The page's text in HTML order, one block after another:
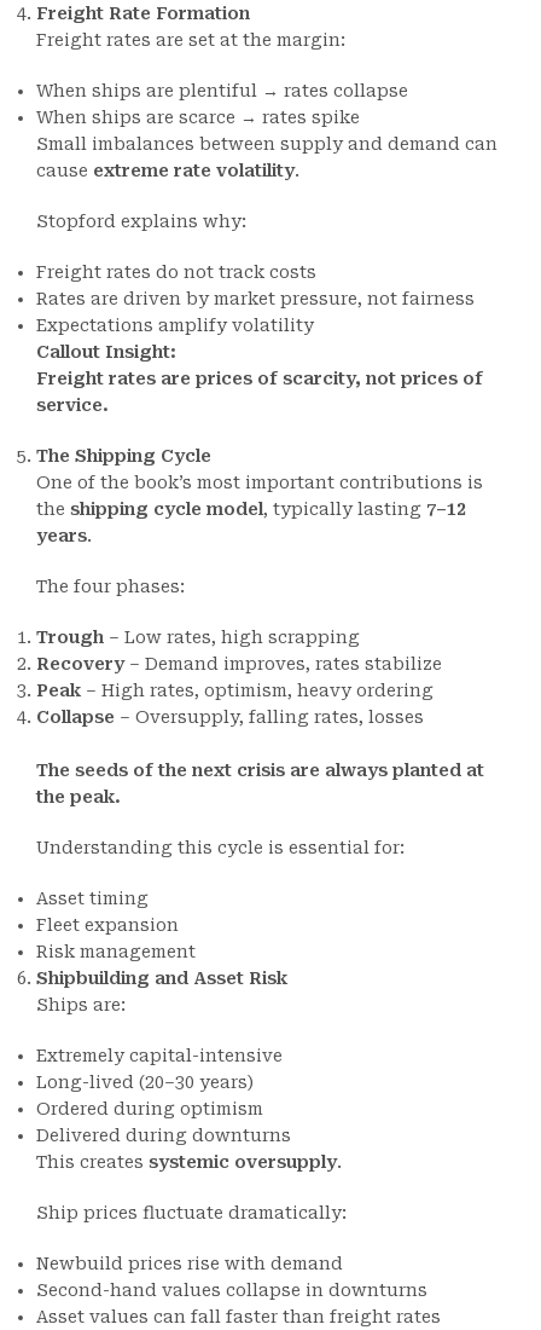
Freight Rate Formation
Freight rates are set at the margin:
When ships are plentiful → rates collapse
When ships are scarce → rates spike
Small imbalances between supply and demand can
cause extreme rate volatility.
Stopford explains why:
Freight rates do not track costs
Rates are driven by market pressure, not fairness
Expectations amplify volatility
Callout Insight:
Freight rates are prices of scarcity, not prices of
service.
The Shipping Cycle
One of the book’s most important contributions is
the shipping cycle model, typically lasting 7–12
years.
The four phases:
Trough – Low rates, high scrapping
Recovery– Demand improves, rates stabilize
Peak – High rates, optimism, heavy ordering
Collapse – Oversupply, falling rates, losses
The seeds of the next crisis are always planted at
the peak.
Understanding this cycle is essential for:
Asset timing
Fleet expansion
Risk management
Shipbuilding and Asset Risk
Ships are:
Extremely capital-intensive
Long-lived (20–30 years)
Ordered during optimism
Delivered during downturns
This creates systemic oversupply.
Ship prices fluctuate dramatically:
Newbuild prices rise with demand
Second-hand values collapse in downturns
Asset values can fall faster than freight rates